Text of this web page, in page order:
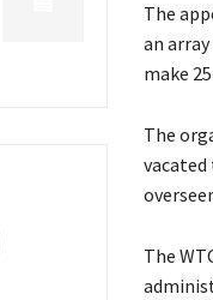
The
an
make
The
vacated
The